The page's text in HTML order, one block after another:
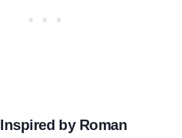
by Roman